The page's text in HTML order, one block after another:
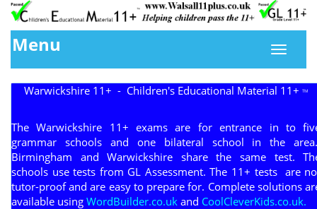
Menu
Warwickshire 11+ - Children's Educational Material 11+TM
The Warwickshire 11+ exams are for entrance in to
grammar schools and one bilateral school in the
Birmingham and Warwickshire share the same test.
schools use tests from GL Assessment. The 11+ tests are
tutor-proof and are easy to prepare for. Complete solutions
available using WordBuilder.co.uk and CoolCleverKids.co.uk.